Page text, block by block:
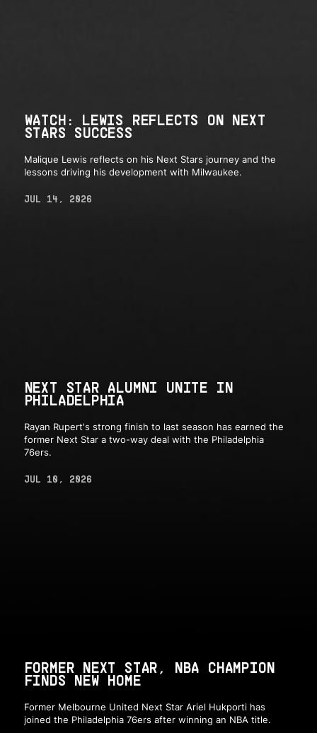
WATCH: LEWIS REFLECTS ON NEXT
STARS SUCCESS
Malique Lewis reflects on his Next Stars journey and the
lessons driving his development with Milwaukee.
JUL 14, 2026
NEXT STAR ALUMNI UNITE IN
PHILADELPHIA
Rayan Rupert's strong finish to last season has earned the
former Next Star a two-way deal with the Philadelphia
76ers.
JUL 10, 2026
FORMER NEXT STAR, NBA CHAMPION
FINDS NEW HOME
Former Melbourne United Next Star Ariel Hukporti has
joined the Philadelphia 76ers after winning an NBA title.